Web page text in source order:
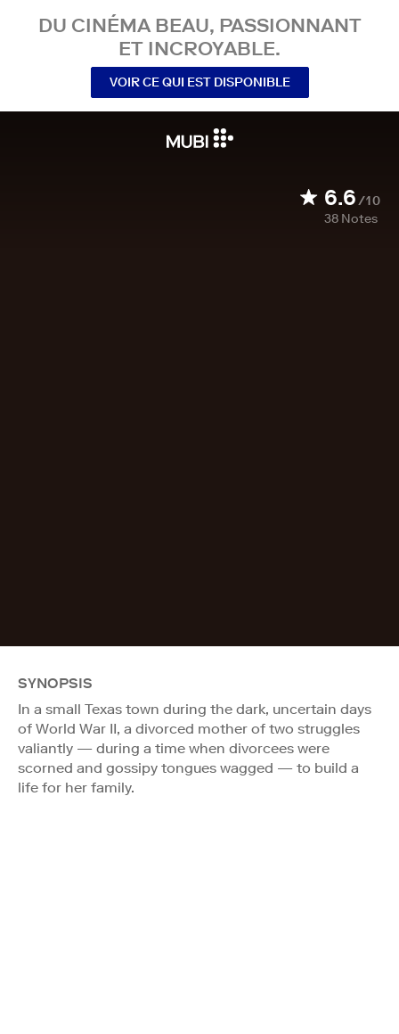
DU CINÉMA BEAU, PASSIONNANT
ET INCROYABLE.
VOIR CE QUI EST DISPONIBLE
6.6/10
38 Notes
SYNOPSIS
In a small Texas town during the dark, uncertain days
of World War II, a divorced mother of two struggles
valiantly — during a time when divorcees were
scorned and gossipy tongues wagged — to build a
life for her family.